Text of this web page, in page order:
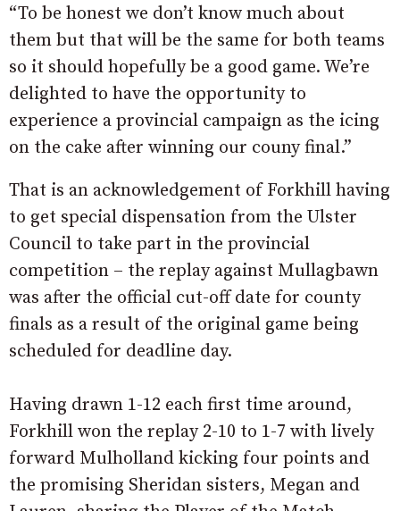
“To be honest we don’t know much about
them but that will be the same for both teams
so it should hopefully be a good game. We’re
delighted to have the opportunity to
experience a provincial campaign as the icing
on the cake after winning our couny final.”
That is an acknowledgement of Forkhill having
to get special dispensation from the Ulster
Council to take part in the provincial
competition – the replay against Mullagbawn
was after the official cut-off date for county
finals as a result of the original game being
scheduled for deadline day.
Having drawn 1-12 each first time around,
Forkhill won the replay 2-10 to 1-7 with lively
forward Mulholland kicking four points and
the promising Sheridan sisters, Megan and